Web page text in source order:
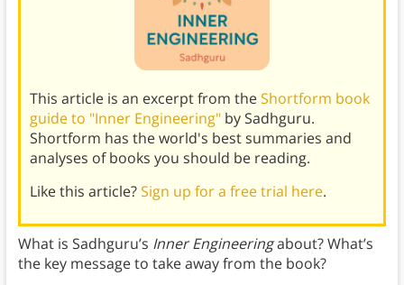
This article is an excerpt from theShortform book
guide to "Inner Engineering"by Sadhguru.
Shortform has the world's best summaries and
analyses of books you should be reading.
Like this article?Sign up for a free trial here.
What is Sadhguru’s Inner Engineeringabout? What’s
the key message to take away from the book?